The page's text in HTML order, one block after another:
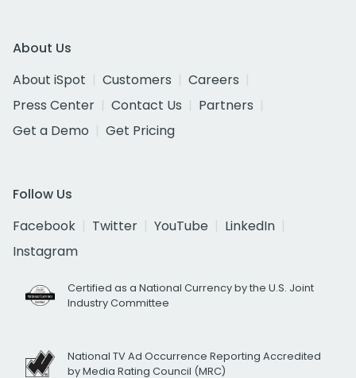
About Us
About iSpot
Customers
Careers
Press Center
Contact Us
Partners
Get a Demo
Get Pricing
Follow Us
Facebook
Twitter YouTube
LinkedIn
Instagram
Certified as a National Currency by the U.S. Joint
Industry Committee
National TV Ad Occurrence Reporting Accredited
by Media Rating Council (MRC)